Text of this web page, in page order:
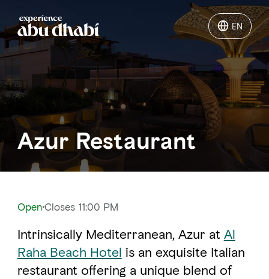
EN
EN
Things to do
Where to go
Events
LOG IN ITINERARIES
Azur Restaurant
OpenCloses 11:00 PM
Intrinsically Mediterranean, Azur at Al
Raha Beach Hotel is an exquisite Italian
restaurant offering a unique blend of